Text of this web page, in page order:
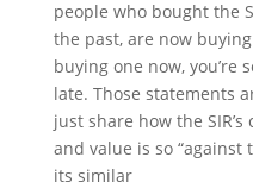
people who bought the
the past, are now
buying one now, you’re
late. Those statements
just share how the SIR’s
and value is so “against
its similar